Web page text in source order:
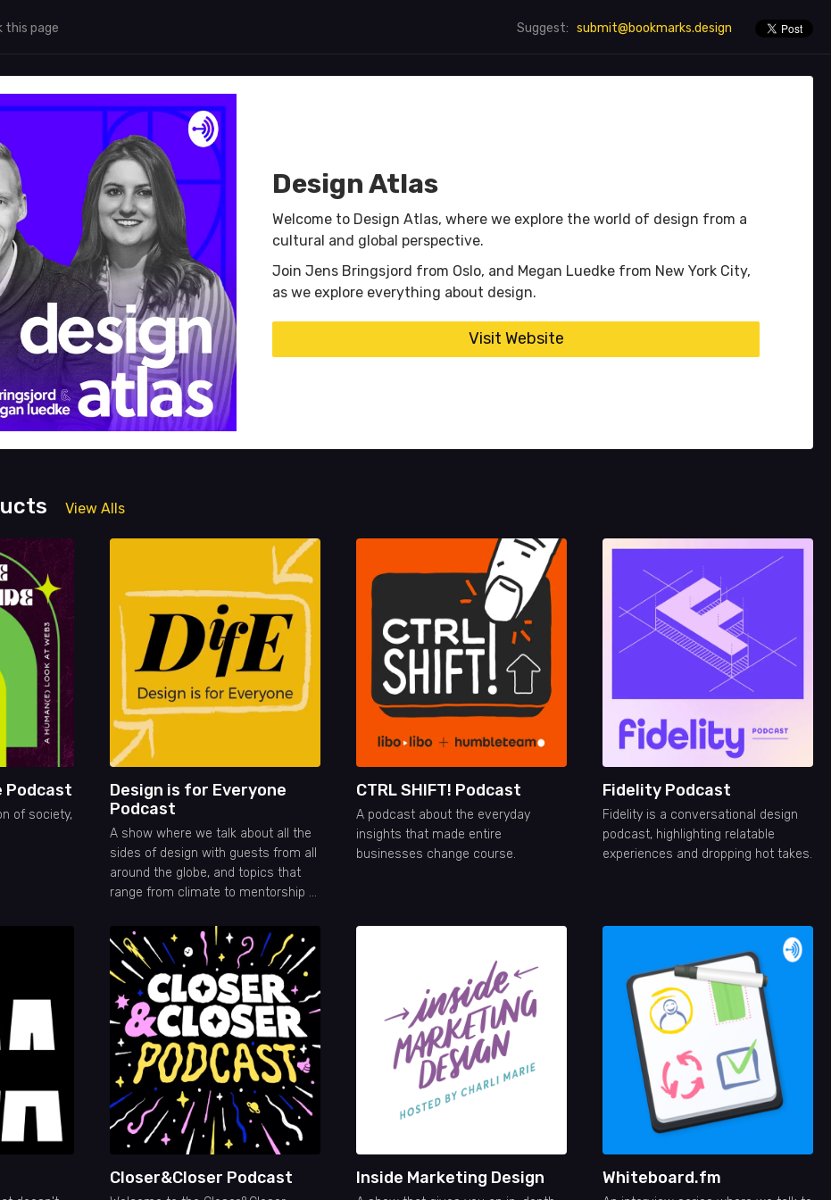
this page Suggest: submit@bookmarks.design
Design Atlas
Welcome to Design Atlas, where we explore the world of design from a
cultural and global perspective.
Join Jens Bringsjord from Oslo, and Megan Luedke from New York City,
as we explore everything about design.
Visit Website
View Alls
Podcast
of society,
Design is for Everyone
Podcast
A show where we talk about all the
sides of design with guests from all
around the globe, and topics that
range from climate to mentorship or
CTRL SHIFT! Podcast
A podcast about the everyday
insights that made entire
businesses change course.
Fidelity Podcast
Fidelity is a conversational design
podcast, highlighting relatable
experiences and dropping hot takes.
Closer&Closer Podcast Inside Marketing Design Whiteboard.fm